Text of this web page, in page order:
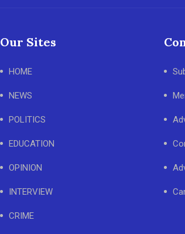
Our Sites
HOME
NEWS
POLITICS
EDUCATION
OPINION
INTERVIEW
CRIME